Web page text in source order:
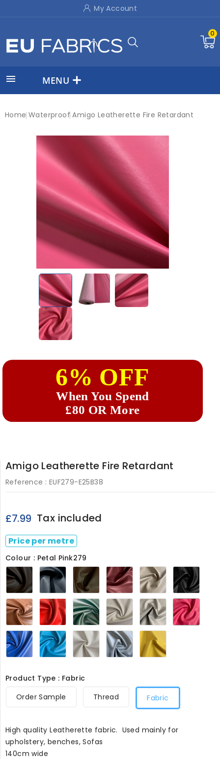
My Account
0
 MENU
Home Waterproof Amigo Leatherette Fire Retardant
6% OFF
When You Spend
£80 OR More
Amigo Leatherette Fire Retardant
Reference : EUF279-E25B38
£7.99 Tax included
Price per metre
Colour : Petal Pink279
Chocolate
Brown279Navy279 Light
Brown279Maroon279Sandy
Beige279
Tan279 Red279 Green279Ivory
White
279
Light
Grey279 Petal
Blue279 Turquoise
Blue279 White279Grey279 Marigold279
Product Type : Fabric
Order Sample
Thread Fabric
High quality Leatherette fabric. Used mainly for
upholstery, benches, Sofas
140cm wide